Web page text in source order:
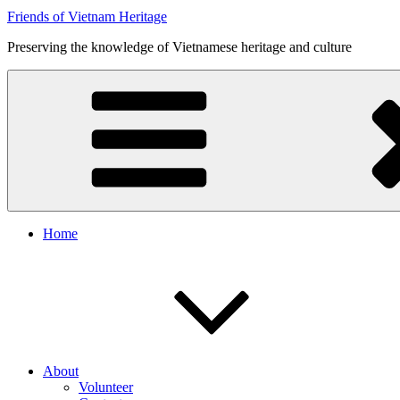
Friends of Vietnam Heritage
Preserving the knowledge of Vietnamese heritage and culture
Home
About
Volunteer